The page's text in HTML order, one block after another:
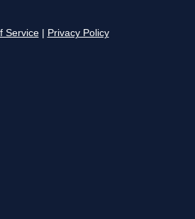
Service Privacy Policy